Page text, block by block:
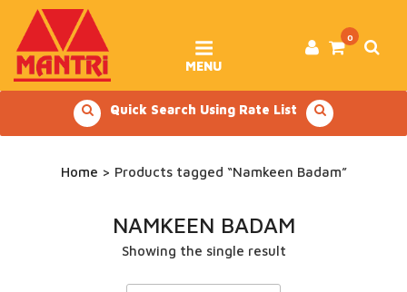
content
0
MENU
Quick Search Using Rate List
Home > Products tagged “Namkeen Badam”
NAMKEEN BADAM
Showing the single result